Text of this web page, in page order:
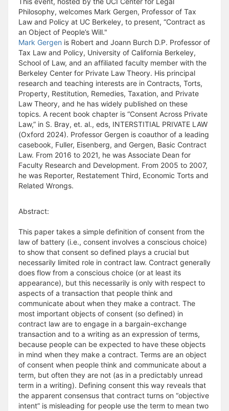
Philosophy, welcomes Mark Gergen, Professor of Tax
Law and Policy at UC Berkeley, to present, “Contract as
an Object of People’s Will."
Mark Gergen is Robert and Joann Burch D.P. Professor of
Tax Law and Policy, University of California Berkeley,
School of Law, and an affiliated faculty member with the
Berkeley Center for Private Law Theory. His principal
research and teaching interests are in Contracts, Torts,
Property, Restitution, Remedies, Taxation, and Private
Law Theory, and he has widely published on these
topics. A recent book chapter is “Consent Across Private
Law,” in S. Bray, et. al., eds, INTERSTITIAL PRIVATE LAW
(Oxford 2024). Professor Gergen is coauthor of a leading
casebook, Fuller, Eisenberg, and Gergen, Basic Contract
Law. From 2016 to 2021, he was Associate Dean for
Faculty Research and Development. From 2005 to 2007,
he was Reporter, Restatement Third, Economic Torts and
Related Wrongs.
Abstract:
This paper takes a simple definition of consent from the
law of battery (i.e., consent involves a conscious choice)
to show that consent so defined plays a crucial but
necessarily limited role in contract law. Contract generally
does flow from a conscious choice (or at least its
appearance), but this necessarily is only with respect to
aspects of a transaction that people think and
communicate about when they make a contract. The
most important objects of consent (so defined) in
contract law are to engage in a bargain-exchange
transaction and to a writing as an expression of terms,
because people can be expected to have these objects
in mind when they make a contract. Terms are an object
of consent when people think and communicate about a
term, but often they are not (as in a predictably unread
term in a writing). Defining consent this way reveals that
the apparent consensus that contract turns on “objective
intent” is misleading for people use the term to mean two